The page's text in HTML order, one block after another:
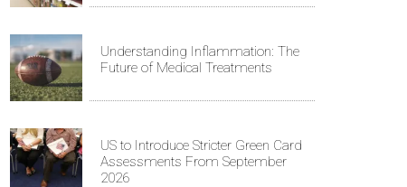
Understanding Inflammation: The
Future of Medical Treatments
US to Introduce Stricter Green Card
Assessments From September
2026